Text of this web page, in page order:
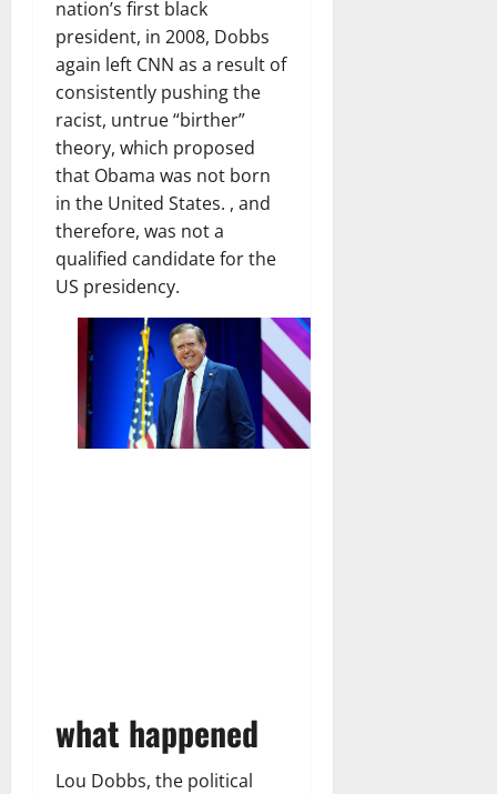
nation’s first black
president, in 2008, Dobbs
again left CNN as a result of
consistently pushing the
racist, untrue “birther”
theory, which proposed
that Obama was not born
in the United States. , and
therefore, was not a
qualified candidate for the
US presidency.
what happened
Lou Dobbs, the political